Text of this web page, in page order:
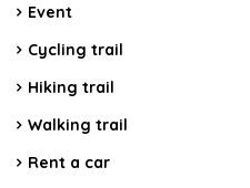
Event
Cycling trail
Hiking trail
Walking trail
Rent a car